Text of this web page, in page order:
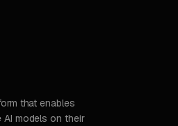
that enables
models on their